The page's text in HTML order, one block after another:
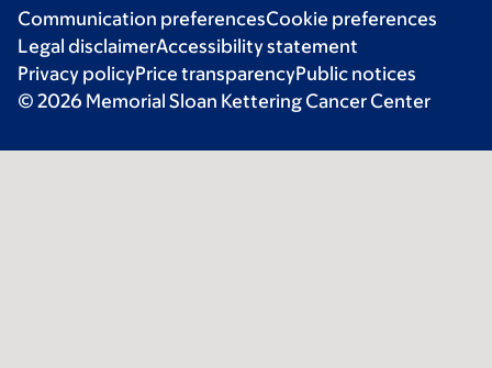
Communication preferencesCookie preferences
Legal disclaimerAccessibility statement
Privacy policyPrice transparencyPublic notices
© 2026 Memorial Sloan Kettering Cancer Center